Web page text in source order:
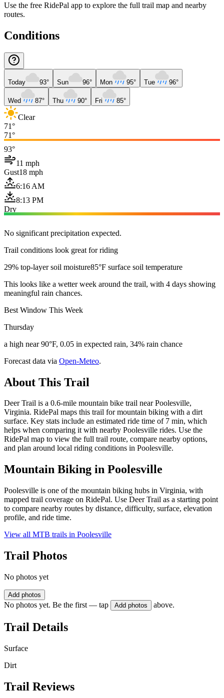
Use the free RidePal app to explore the full trail map and nearby
routes.
Conditions
Today 93° Sun 96° Mon 95° Tue 96°
Wed 87° Thu 90° Fri 85°
Clear
71°
71°
93°
11 mph
Gust18 mph
6:16 AM
8:13 PM
Dry
No significant precipitation expected.
Trail conditions look great for riding
29% top-layer soil moisture85°F surface soil temperature
This looks like a wetter week around the trail, with 4 days showing
meaningful rain chances.
Best Window This Week
Thursday
a high near 90°F, 0.05 in expected rain, 34% rain chance
Forecast data via Open-Meteo.
About This Trail
Deer Trail is a 0.6-mile mountain bike trail near Poolesville,
Virginia. RidePal maps this trail for mountain biking with a dirt
surface. Key stats include an estimated ride time of 7 min, which
helps when comparing it with nearby Poolesville rides. Use the
RidePal map to view the full trail route, compare nearby options,
and plan around local riding conditions in Poolesville.
Mountain Biking in Poolesville
Poolesville is one of the mountain biking hubs in Virginia, with
mapped trail coverage on RidePal. Use Deer Trail as a starting point
to compare nearby routes by distance, difficulty, surface, elevation
profile, and ride time.
View all MTB trails in Poolesville
Trail Photos
No photos yet
Add photos
No photos yet. Be the first — tap Add photos above.
Trail Details
Surface
Dirt
Trail Reviews